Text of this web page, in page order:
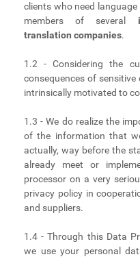
clients who need language
members of several
translation companies.
1.2 - Considering the
consequences of sensitive
intrinsically motivated to
1.3 - We do realize the
of the information that
actually, way before the
already meet or
processor on a very
privacy policy in
and suppliers.
1.4 - Through this Data
we use your personal